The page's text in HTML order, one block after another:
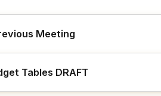
Meeting
Tables DRAFT